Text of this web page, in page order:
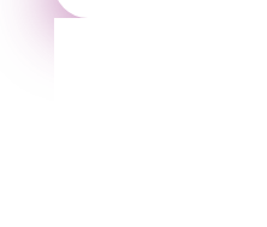
Wyoming Massage